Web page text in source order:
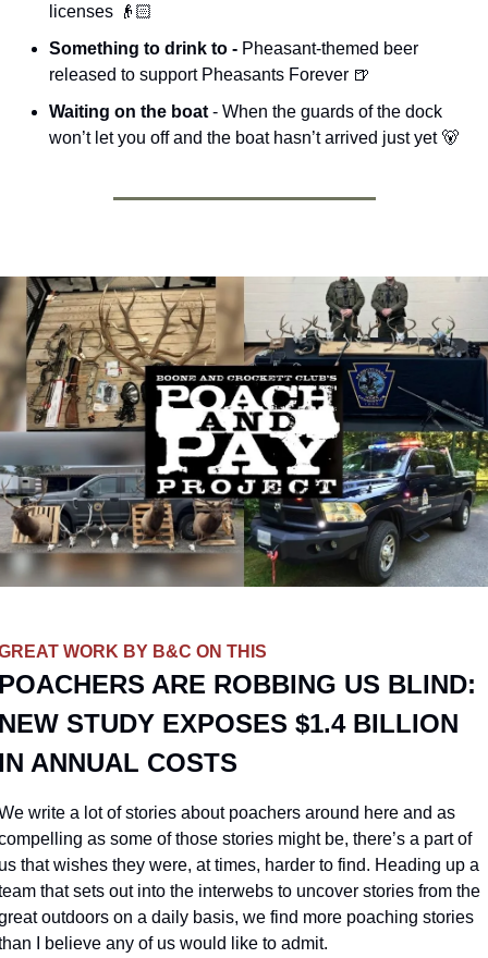
licenses 👴🏻
Something to drink to - Pheasant-themed beer
released to support Pheasants Forever 🍺
Waiting on the boat - When the guards of the dock
won’t let you off and the boat hasn’t arrived just yet 🐻
WORK BY B&C ON THIS
ARE ROBBING US BLIND:
STUDY EXPOSES $1.4 BILLION
ANNUAL COSTS
write a lot of stories about poachers around here and as
as some of those stories might be, there’s a part of
that wishes they were, at times, harder to find. Heading up a
that sets out into the interwebs to uncover stories from the
outdoors on a daily basis, we find more poaching stories
I believe any of us would like to admit.